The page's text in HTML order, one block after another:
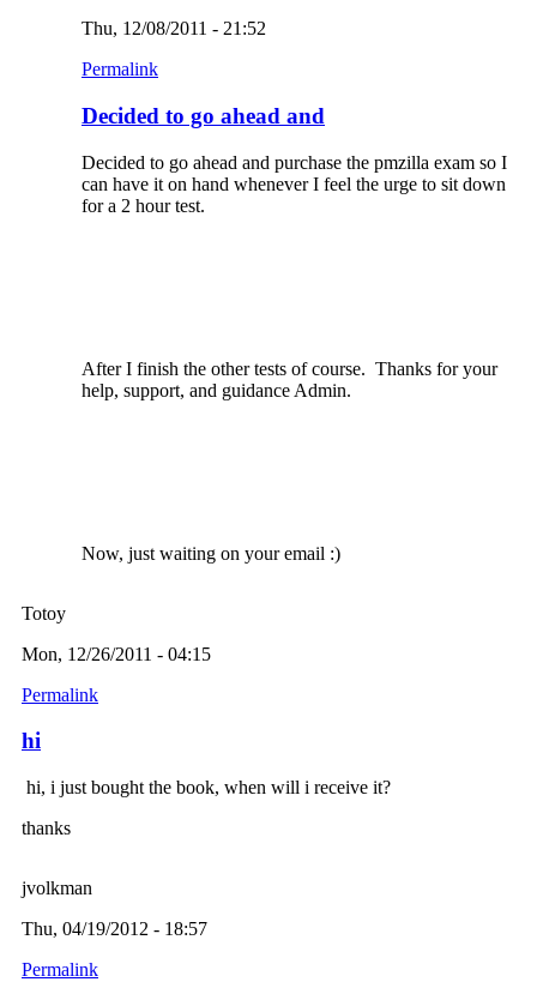
Thu, 12/08/2011 - 21:52
Permalink
Decided to go ahead and
Decided to go ahead and purchase the pmzilla exam so I
can have it on hand whenever I feel the urge to sit down
for a 2 hour test.
After I finish the other tests of course. Thanks for your
help, support, and guidance Admin.
Now, just waiting on your email :)
Totoy
Mon, 12/26/2011 - 04:15
Permalink
hi
hi, i just bought the book, when will i receive it?
thanks
jvolkman
Thu, 04/19/2012 - 18:57
Permalink